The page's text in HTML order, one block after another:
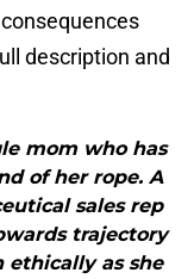
description and
mom who has
of her rope. A
sales rep
trajectory
as she